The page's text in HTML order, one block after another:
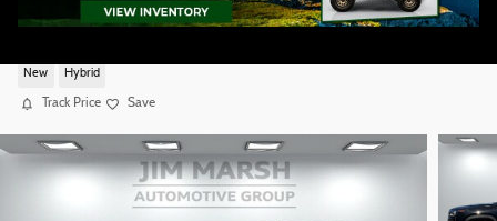
New Hybrid
Track Price Save